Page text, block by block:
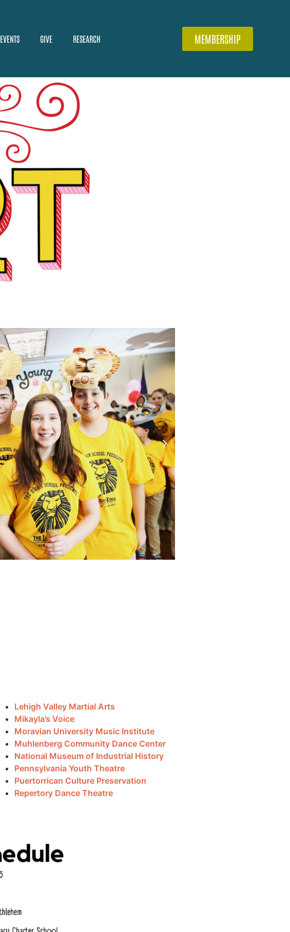
EVENTS GIVE RESEARCH MEMBERSHIP
Lehigh Valley Martial Arts
Mikayla’s Voice
Moravian University Music Institute
Muhlenberg Community Dance Center
National Museum of Industrial History
Pennsylvania Youth Theatre
Puertorrican Culture Preservation
Repertory Dance Theatre